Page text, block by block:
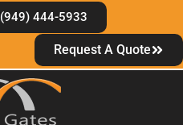
(949) 444-5933
Request A Quote